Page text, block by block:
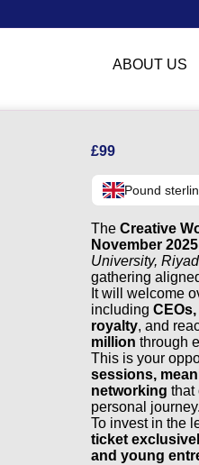
ABOUT US
£99
Pound
The Creative
November 2025
University,
gathering
It will welcome
including
royalty, and
million through
This is your
sessions,
networking that
personal journey.
To invest in the
ticket
and young